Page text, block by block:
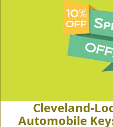
Cleveland-
Automobile